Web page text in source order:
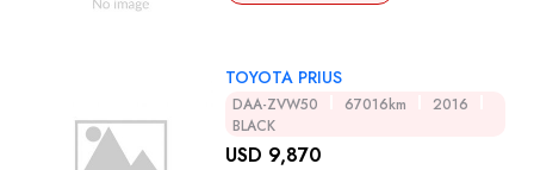
TOYOTA PRIUS
DAA-ZVW50 67016km
2016
BLACK
USD 9,870